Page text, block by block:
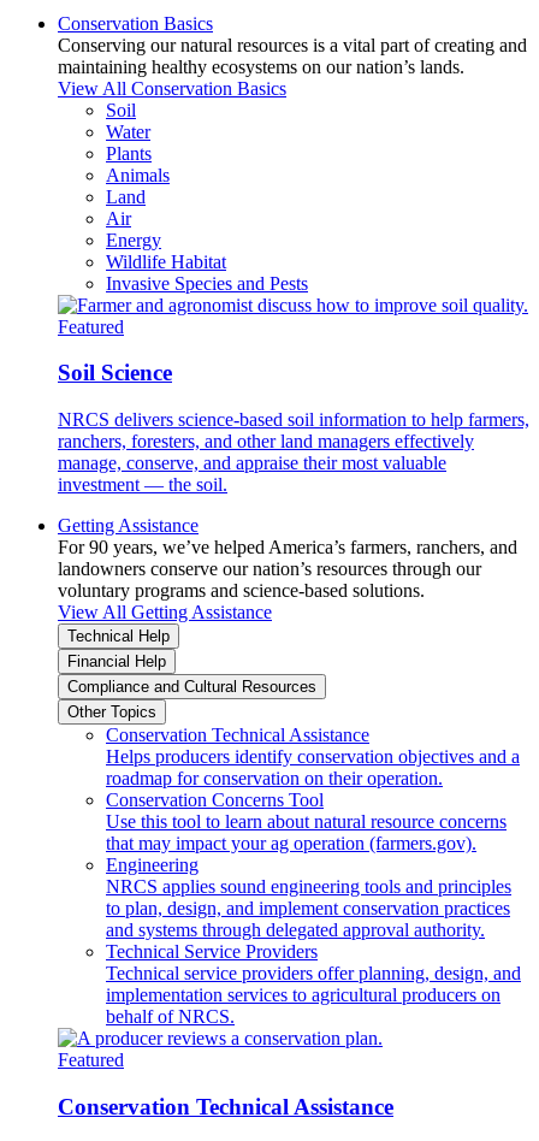
Conservation Basics
Conserving our natural resources is a vital part of creating and
maintaining healthy ecosystems on our nation’s lands.
View All Conservation Basics
Soil
Water
Plants
Animals
Land
Air
Energy
Wildlife Habitat
Invasive Species and Pests
Featured
Soil Science
NRCS delivers science-based soil information to help farmers,
ranchers, foresters, and other land managers effectively
manage, conserve, and appraise their most valuable
investment — the soil.
Getting Assistance
For 90 years, we’ve helped America’s farmers, ranchers, and
landowners conserve our nation’s resources through our
voluntary programs and science-based solutions.
View All Getting Assistance
Technical Help
Financial Help
Compliance and Cultural Resources
Other Topics
Conservation Technical Assistance
Helps producers identify conservation objectives and a
roadmap for conservation on their operation.
Conservation Concerns Tool
Use this tool to learn about natural resource concerns
that may impact your ag operation (farmers.gov).
Engineering
NRCS applies sound engineering tools and principles
to plan, design, and implement conservation practices
and systems through delegated approval authority.
Technical Service Providers
Technical service providers offer planning, design, and
implementation services to agricultural producers on
behalf of NRCS.
Featured
Conservation Technical Assistance